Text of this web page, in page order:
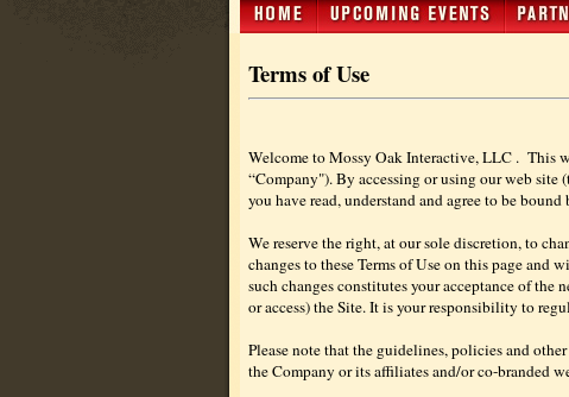
Terms of Use
Welcome to Mossy Oak Interactive, LLC . This
“Company"). By accessing or using our web
you have read, understand and agree to be
We reserve the right, at our sole discretion, to
changes to these Terms of Use on this page and
such changes constitutes your acceptance of the
or access) the Site. It is your responsibility to
Please note that the guidelines, policies and
the Company or its affiliates and/or co-branded